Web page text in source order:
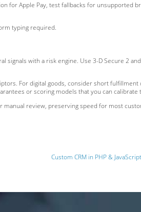
for Apple Pay, test fallbacks for unsupported
typing required.
signals with a risk engine. Use 3-D Secure 2
For digital goods, consider short
or scoring models that you can
review, preserving speed for most
Custom CRM in PHP &